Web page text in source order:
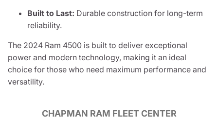
CHAPMAN RAM FLEET CENTER
Built to Last: Durable construction for long-term
reliability.
The 2024 Ram 4500 is built to deliver exceptional
power and modern technology, making it an ideal
choice for those who need maximum performance and
versatility.